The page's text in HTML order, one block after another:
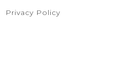
Privacy Policy